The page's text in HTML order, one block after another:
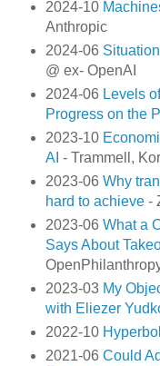
2024-10
Anthropic
2024-06
@ ex- OpenAI
2024-06 Levels
Progress on the
2023-10
AI - Trammell,
2023-06 Why
hard to achieve-
2023-06 What a
Says About
2023-03 My
with Eliezer
2022-10
2021-06 Could